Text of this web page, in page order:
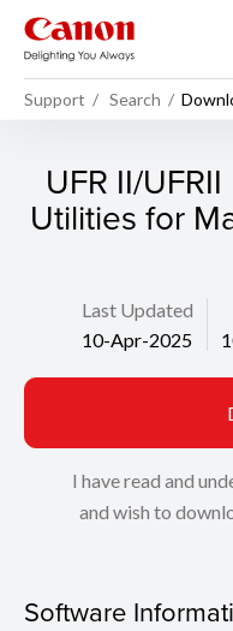
Support Search
UFR II/
Utilities for
Last Updated
10-Apr-2025
I have read and
and wish to
Software